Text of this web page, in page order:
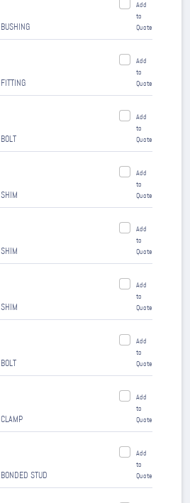
BUSHING
Add
to
Quote
FITTING
Add
to
Quote
BOLT
Add
to
Quote
SHIM
Add
to
Quote
SHIM
Add
to
Quote
SHIM
Add
to
Quote
BOLT
Add
to
Quote
CLAMP
Add
to
Quote
BONDED STUD
Add
to
Quote